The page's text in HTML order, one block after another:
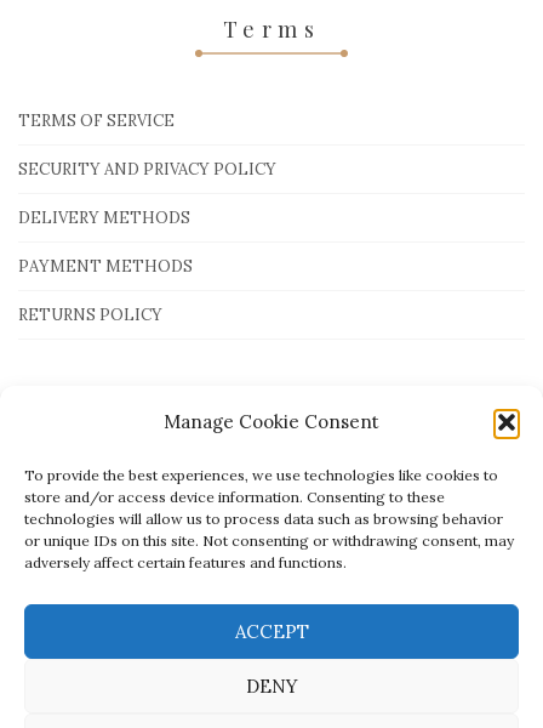
Manage Cookie Consent
To provide the best experiences, we use technologies like cookies to
store and/or access device information. Consenting to these
technologies will allow us to process data such as browsing behavior
or unique IDs on this site. Not consenting or withdrawing consent, may
adversely affect certain features and functions.
ACCEPT
DENY
Terms
TERMS OF SERVICE
SECURITY AND PRIVACY POLICY
DELIVERY METHODS
PAYMENT METHODS
RETURNS POLICY
Payment Methods